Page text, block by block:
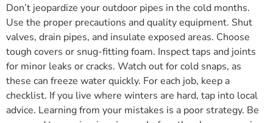
Don’t jeopardize your outdoor pipes in the cold months.
Use the proper precautions and quality equipment. Shut
valves, drain pipes, and insulate exposed areas. Choose
tough covers or snug-fitting foam. Inspect taps and joints
for minor leaks or cracks. Watch out for cold snaps, as
these can freeze water quickly. For each job, keep a
checklist. If you live where winters are hard, tap into local
advice. Learning from your mistakes is a poor strategy. Be